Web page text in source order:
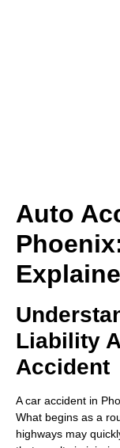
Auto
Liability
Accident
A car accident in
What begins as a
highways may